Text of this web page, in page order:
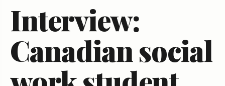
Interview:
Canadian social